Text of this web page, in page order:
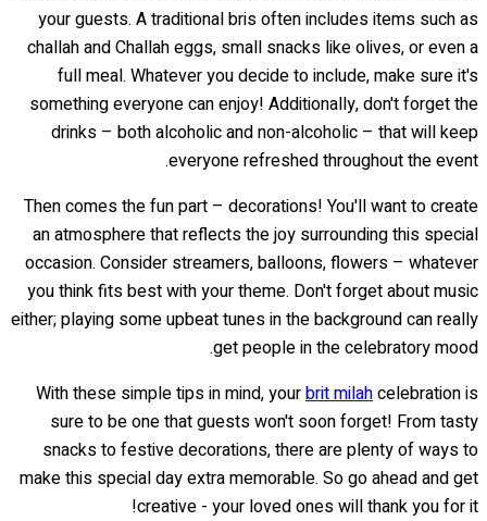
your guests. A traditional bris often includes items such as
challah and Challah eggs, small snacks like olives, or even a
full meal. Whatever you decide to include, make sure it's
something everyone can enjoy! Additionally, don't forget the
drinks – both alcoholic and non-alcoholic – that will keep
everyone refreshed throughout the event.
Then comes the fun part – decorations! You'll want to create
an atmosphere that reflects the joy surrounding this special
occasion. Consider streamers, balloons, flowers – whatever
you think fits best with your theme. Don't forget about music
either; playing some upbeat tunes in the background can really
get people in the celebratory mood.
With these simple tips in mind, yourbrit milahcelebration is
sure to be one that guests won't soon forget! From tasty
snacks to festive decorations, there are plenty of ways to
make this special day extra memorable. So go ahead and get
creative - your loved ones will thank you for it!